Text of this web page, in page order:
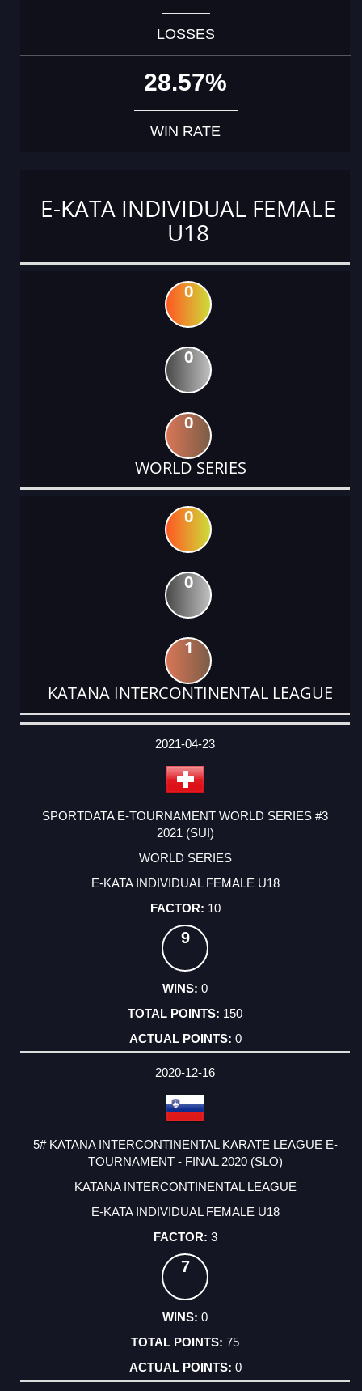
LOSSES
28.57%
WIN RATE
E-KATA INDIVIDUAL FEMALE
U18
0
0
0
WORLD SERIES
0
0
1
KATANA INTERCONTINENTAL LEAGUE
DATE
EVENT
TYPE
CATEGORY
EVENT
RANK
WINS
POINTS
ACTUAL
2021-04-23
SPORTDATA E-TOURNAMENT WORLD SERIES #3
2021 (SUI)
WORLD SERIES
E-KATA INDIVIDUAL FEMALE U18
10
9
0
150
0
2020-12-16
5# KATANA INTERCONTINENTAL KARATE LEAGUE E-
TOURNAMENT - FINAL 2020 (SLO)
KATANA INTERCONTINENTAL LEAGUE
E-KATA INDIVIDUAL FEMALE U18
3
7
0
75
0